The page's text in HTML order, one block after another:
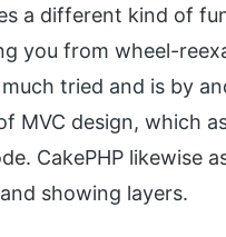
a different kind of
you from wheel-
tried and is by
MVC design, which
CakePHP likewise
showing layers.